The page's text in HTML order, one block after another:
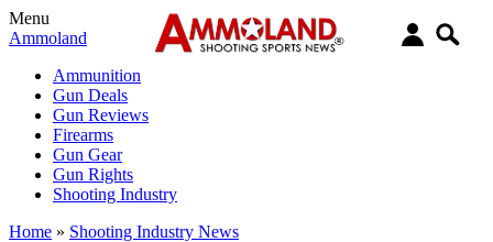
Menu
Ammoland
Ammunition
Gun Deals
Gun Reviews
Firearms
Gun Gear
Gun Rights
Shooting Industry
Home » Shooting Industry News